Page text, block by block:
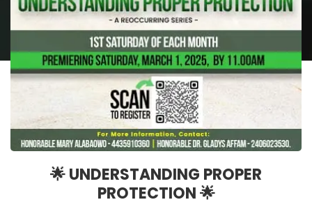
🌟 UNDERSTANDING PROPER
PROTECTION 🌟